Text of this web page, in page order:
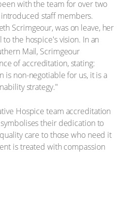
with the team for over two
staff members.
Scrimgeour, was on leave, her
the hospice's vision. In an
Mail, Scrimgeour
of accreditation, stating:
is non-negotiable for us, it is a
strategy."
Hospice team accreditation
their dedication to
care to those who need it
is treated with compassion